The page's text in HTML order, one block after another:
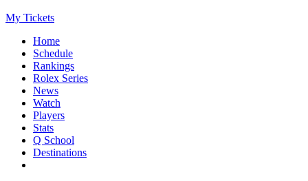
My Tickets
Home
Schedule
Rankings
Rolex Series
News
Watch
Players
Stats
Q School
Destinations